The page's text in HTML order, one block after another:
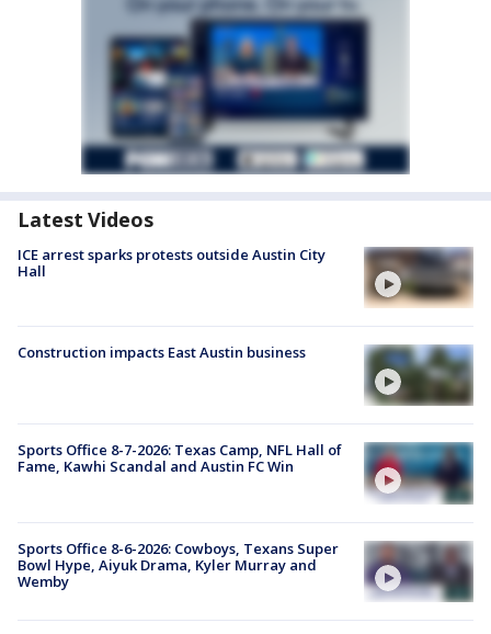
Latest Videos
ICE arrest sparks protests outside Austin City
Hall
Construction impacts East Austin business
Sports Office 8-7-2026: Texas Camp, NFL Hall of
Fame, Kawhi Scandal and Austin FC Win
Sports Office 8-6-2026: Cowboys, Texans Super
Bowl Hype, Aiyuk Drama, Kyler Murray and
Wemby